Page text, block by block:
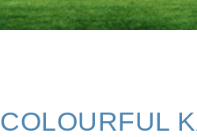
COLOURFUL